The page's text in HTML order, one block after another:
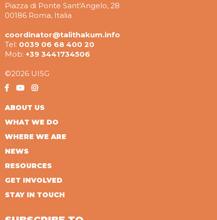
Piazza di Ponte Sant'Angelo, 28
00186 Roma, Italia
coordinator@talithakum.info
Tel: 0039 06 68 400 20
Mob: +39 3441734506
©2026 UISG
ABOUT US
WHAT WE DO
WHERE WE ARE
NEWS
RESOURCES
GET INVOLVED
STAY IN TOUCH